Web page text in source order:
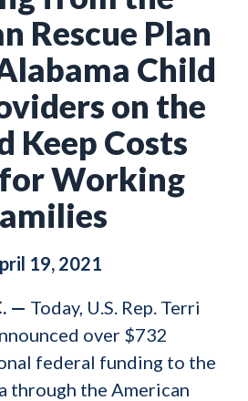
Rescue Plan
Child
on the
Keep Costs
Working
19, 2021
— Today, U.S. Rep. Terri
over $732
federal funding to the
through the American